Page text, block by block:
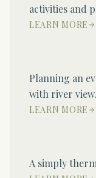
activities and
LEARN MORE
Planning an
with river view.
LEARN MORE
A simply